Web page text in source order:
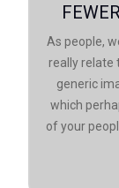
As people,
really relate
generic
which
of your